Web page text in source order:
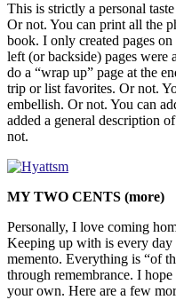
This is strictly a personal
Or not. You can print all the
book. I only created pages
left (or backside) pages were
do a “wrap up” page at the
trip or list favorites. Or not.
embellish. Or not. You can
added a general description
not.
MY TWO CENTS (more)
Personally, I love coming
Keeping up with is every day
memento. Everything is “of
through remembrance. I
your own. Here are a few